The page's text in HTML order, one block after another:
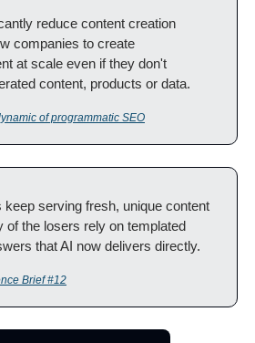
reduce content creation
companies to create
at scale even if they don't
content, products or data.
of programmatic SEO
keep serving fresh, unique content
of the losers rely on templated
that AI now delivers directly.
Brief #12